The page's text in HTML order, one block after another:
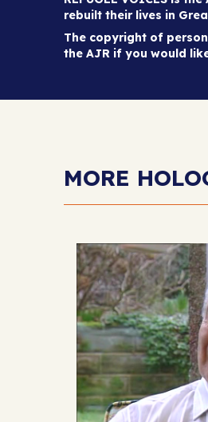
rebuilt their lives in
The copyright of
the AJR if you would
MORE